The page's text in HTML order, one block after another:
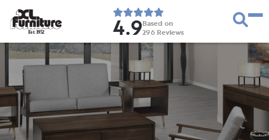
Est. 1952 4.9Based on
296 Reviews